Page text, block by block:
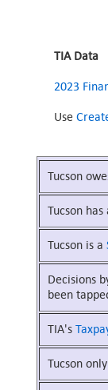
TIA Data
2023
Use
Tucson
Tucson has
Tucson is a
Decisions
been
TIA's
Tucson